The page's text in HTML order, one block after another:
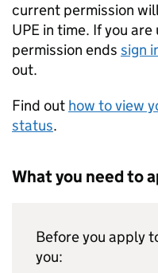
current permission
UPE in time. If you
permission ends sign
out.
Find out how to view
status.
What you need to
Before you apply
you: